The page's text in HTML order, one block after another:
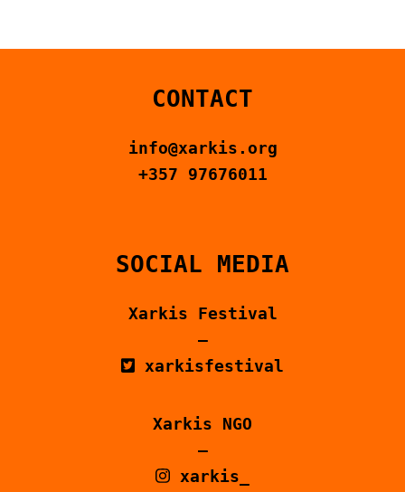
ΕΛΛΗΝΙΚΆ
CONTACT
info@xarkis.org
+357 97676011
SOCIAL MEDIA
Xarkis Festival
–
xarkisfestival
Xarkis NGO
–
xarkis_